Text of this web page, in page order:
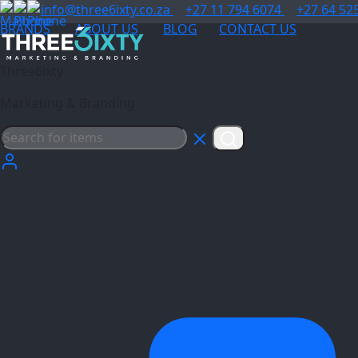
info@three6ixty.co.za +27 11 794 6074
+27 64
BRANDS
ABOUT US BLOG CONTACT US